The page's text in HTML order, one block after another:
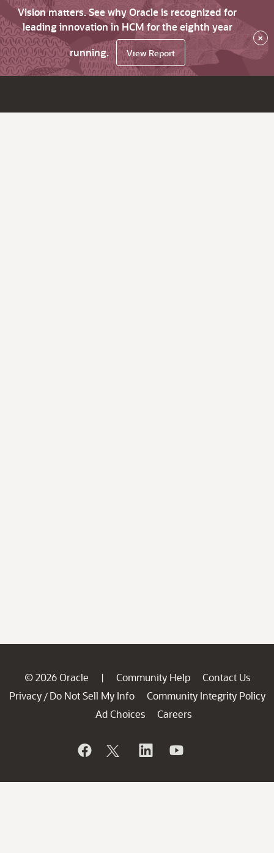
Vision matters. See why Oracle is recognized for
leading innovation in HCM for the eighth year
running.
View Report
×
© 2026 Oracle | Community Help
Contact Us
Privacy / Do Not Sell My Info
Community Integrity Policy
Ad Choices
Careers